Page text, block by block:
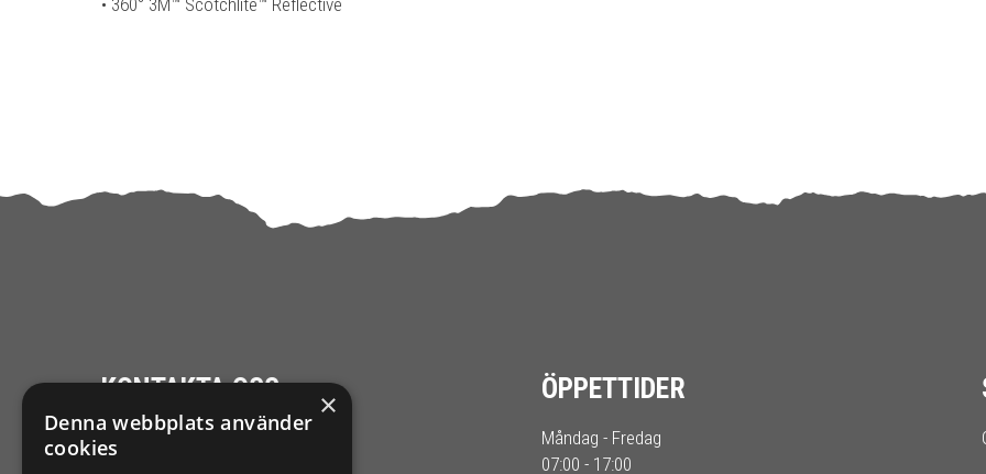
• 360° 3M™ Scotchlite™ Reflective
KONTAKTA OSS
Ångra mitt köp
ÖPPETTIDER
Måndag - Fredag
07:00 - 17:00
×
Denna webbplats använder
cookies